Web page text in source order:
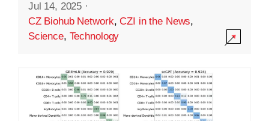
Jul 14, 2025 ·
CZ Biohub Network,CZI in the News,
Science, Technology